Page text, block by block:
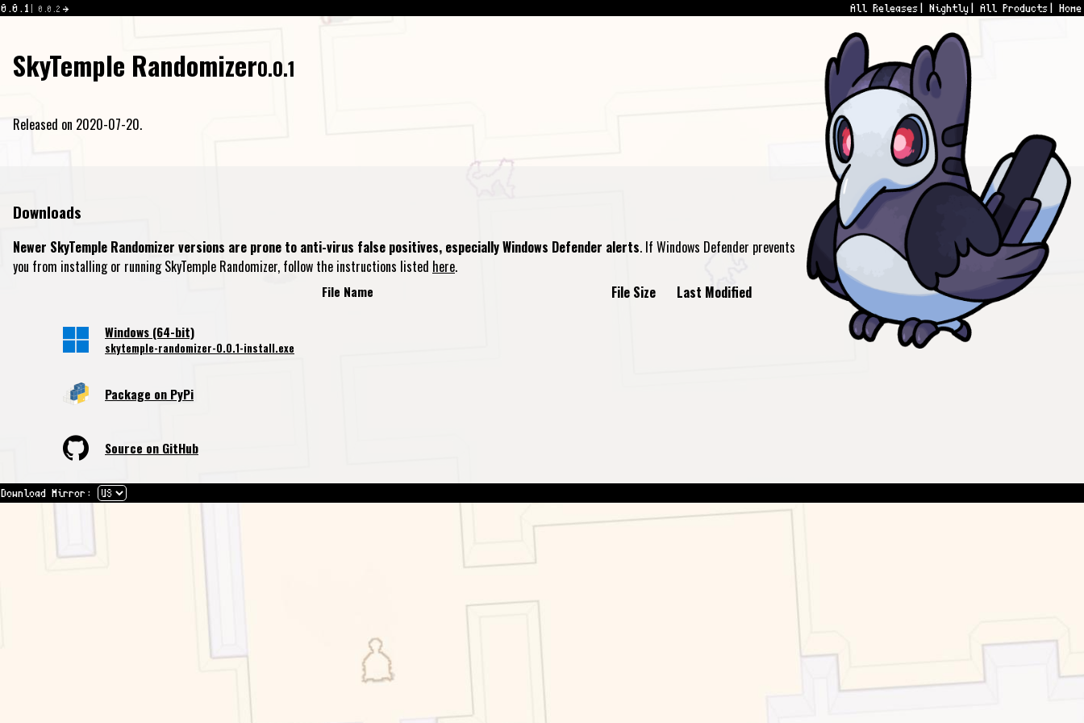
0.0.1 0.0.2 All Releases Nightly All Products Home
SkyTemple Randomizer0.0.1
Released on 2020-07-20.
Downloads
Newer SkyTemple Randomizer versions are prone to anti-virus false positives, especially Windows Defender alerts. If Windows Defender prevents
you from installing or running SkyTemple Randomizer, follow the instructions listed here.
File Name File Size Last Modified
Windows (64-bit)
skytemple-randomizer-0.0.1-install.exe
Package on PyPi
Source on GitHub
Download Mirror: